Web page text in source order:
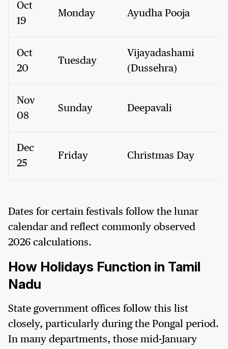
Oct
19
Monday Ayudha Pooja
Oct
20
Tuesday
Vijayadashami
(Dussehra)
Nov
08
Sunday Deepavali
Dec
25
Friday Christmas Day
Dates for certain festivals follow the lunar
calendar and reflect commonly observed
2026 calculations.
How Holidays Function in Tamil
Nadu
State government offices follow this list
closely, particularly during the Pongal period.
In many departments, those mid-January